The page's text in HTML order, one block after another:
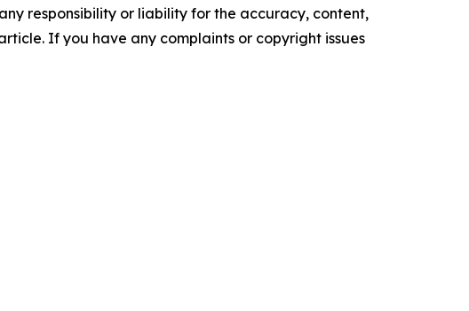
responsibility or liability for the accuracy, content,
If you have any complaints or copyright issues